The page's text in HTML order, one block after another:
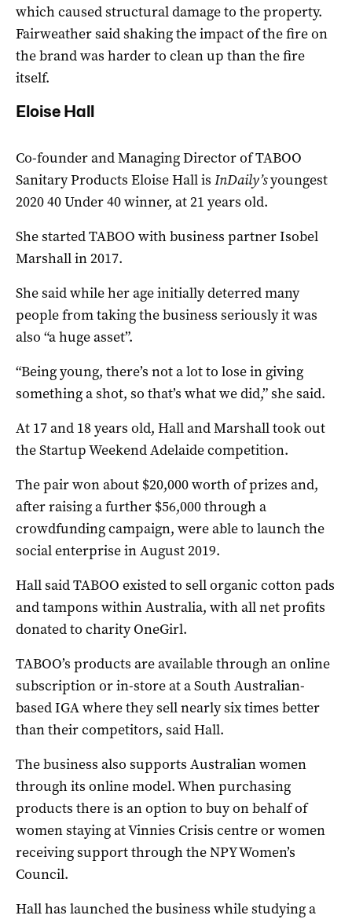
which caused structural damage to the property.
Fairweather said shaking the impact of the fire on
the brand was harder to clean up than the fire
itself.
Eloise Hall
Co-founder and Managing Director of TABOO
Sanitary Products Eloise Hall is InDaily’syoungest
2020 40 Under 40 winner, at 21 years old.
She started TABOO with business partner Isobel
Marshall in 2017.
She said while her age initially deterred many
people from taking the business seriously it was
also “a huge asset”.
“Being young, there’s not a lot to lose in giving
something a shot, so that’s what we did,” she said.
At 17 and 18 years old, Hall and Marshall took out
the Startup Weekend Adelaide competition.
The pair won about $20,000 worth of prizes and,
after raising a further $56,000 through a
crowdfunding campaign, were able to launch the
social enterprise in August 2019.
Hall said TABOO existed to sell organic cotton pads
and tampons within Australia, with all net profits
donated to charity OneGirl.
TABOO’s products are available through an online
subscription or in-store at a South Australian-
based IGA where they sell nearly six times better
than their competitors, said Hall.
The business also supports Australian women
through its online model. When purchasing
products there is an option to buy on behalf of
women staying at Vinnies Crisis centre or women
receiving support through the NPY Women’s
Council.
Hall has launched the business while studying a